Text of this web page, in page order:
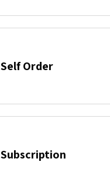
Self Order
Subscription